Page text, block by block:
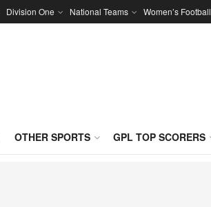
Division One National Teams Women’s Football
OTHER SPORTS GPL TOP SCORERS